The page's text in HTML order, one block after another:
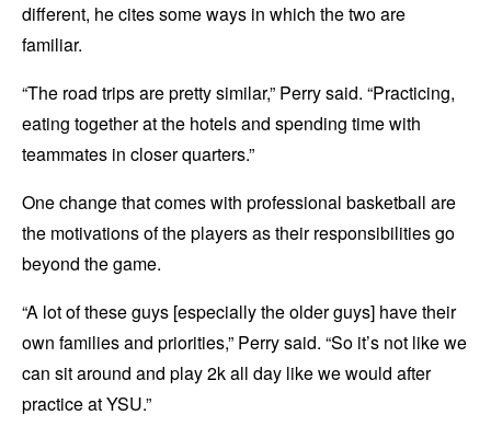
different, he cites some ways in which the two are
familiar.
“The road trips are pretty similar,” Perry said. “Practicing,
eating together at the hotels and spending time with
teammates in closer quarters.”
One change that comes with professional basketball are
the motivations of the players as their responsibilities go
beyond the game.
“A lot of these guys [especially the older guys] have their
own families and priorities,” Perry said. “So it’s not like we
can sit around and play 2k all day like we would after
practice at YSU.”